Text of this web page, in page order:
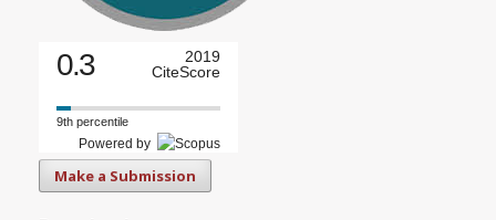
0.3
2019
CiteScore
9th percentile
Powered by
Make a Submission